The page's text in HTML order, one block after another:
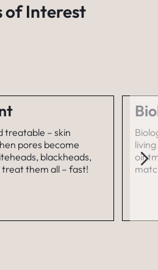
of Interest
treatable – skin
pores become
blackheads,
them all – fast!